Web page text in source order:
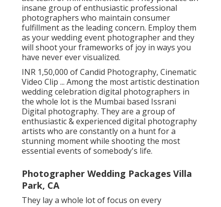
ace team of Infinite Memories. They produce an
insane group of enthusiastic professional
photographers who maintain consumer
fulfillment as the leading concern. Employ them
as your wedding event photographer and they
will shoot your frameworks of joy in ways you
have never ever visualized.
INR 1,50,000 of Candid Photography, Cinematic
Video Clip ... Among the most artistic destination
wedding celebration digital photographers in
the whole lot is the Mumbai based Issrani
Digital photography. They are a group of
enthusiastic & experienced digital photography
artists who are constantly on a hunt for a
stunning moment while shooting the most
Photographer Wedding Packages Villa
Park, CA